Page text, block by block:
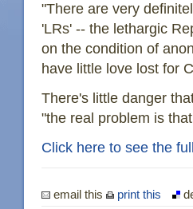
"There are very
'LRs' -- the lethargic
on the condition of
have little love lost for
There's little danger
"the real problem is
Click here to see the
email this print this